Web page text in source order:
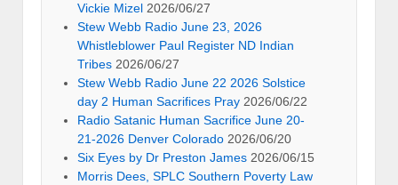
Vickie Mizel 2026/06/27
Stew Webb Radio June 23, 2026
Whistleblower Paul Register ND Indian
Tribes 2026/06/27
Stew Webb Radio June 22 2026 Solstice
day 2 Human Sacrifices Pray 2026/06/22
Radio Satanic Human Sacrifice June 20-
21-2026 Denver Colorado 2026/06/20
Six Eyes by Dr Preston James 2026/06/15
Morris Dees, SPLC Southern Poverty Law